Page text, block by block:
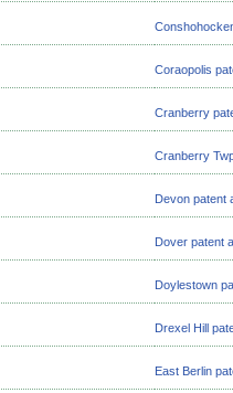
Coraopolis
Cranberry
Cranberry
Devon patent
Dover patent
Doylestown
Drexel Hill
East Berlin